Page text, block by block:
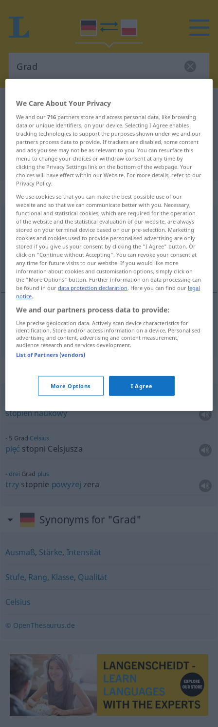
German-Polish dictionary
German-Polish translation for
"Grad"
"Grad" Polish translation
„Grad“ : Maskulinum
Gradm <-[e]s ;-e, aber 3 Grad>
Overview of all translations
(For more details, click/tap on the translation)
stopień
stopieńma. MIL Grad
stopieńnaukowy
5 Grad Celsius
pięć stopni Celsjusza
drei Grad plus
trzy stopnie powyżej zera
Synonyms for "Grad"
Ausmaß, Stärke, Intensität
Stufe, Rang, Klasse, Qualität
Celsius
© OpenThesaurus.de
We Care About Your Privacy
We and our716 partners store and access personal data, like browsing
data or unique identifiers, on your device. Selecting I Agree enables
tracking technologies to support the purposes shown under we and our
partners process data to provide. If trackers are disabled, some content
and ads you see may not be as relevant to you. You can resurface this
menu to change your choices or withdraw consent at any time by
clicking the Privacy Settings link on the bottom of the webpage. Your
choices will have effect within our Website. For more details, refer to our
Privacy Policy.
We use cookies so that you can make the best possible use of our
website and so that we can communicate better with you. Necessary,
functional and statistical cookies, which are required for the operation
of the website and the statistical evaluation of our website, are always
stored on your terminal device based on our pre-selection. Marketing
cookies and cookies used to provide personalised advertising are only
stored if you give us your consent by clicking the "I Agree" button. Or
click on "Continue without Accepting". You can revoke your consent at
any time for future visits to our website. If you would like more
information about cookies and customisation options, simply click on
the "More Options" button. Further information on data processing can
be found in ourdata protection declaration. Here you can find our legal
notice.
We and our partners process data to provide:
Use precise geolocation data. Actively scan device characteristics for
identification. Store and/or access information on a device. Personalised
advertising and content, advertising and content measurement,
audience research and services development.
List of Partners (vendors)
More Options I Agree